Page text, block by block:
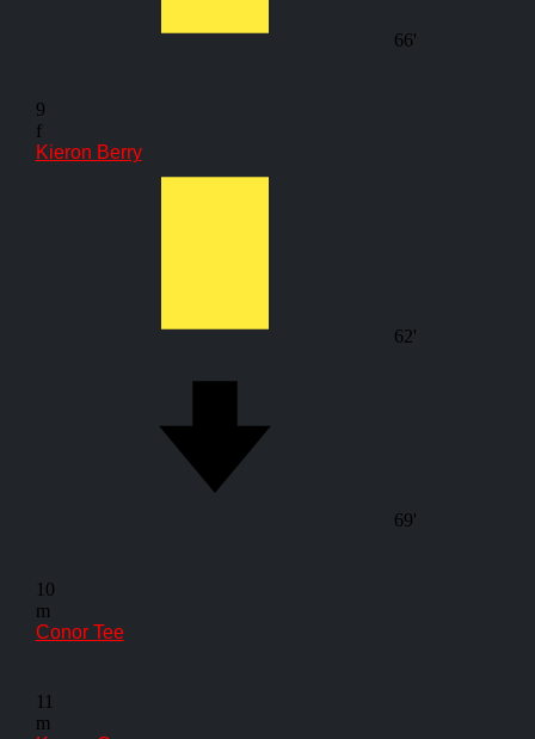
66'
9
f
Kieron Berry
62'
69'
10
m
Conor Tee
11
m